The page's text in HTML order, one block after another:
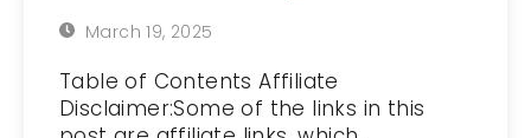
March 19, 2025
Table of Contents Affiliate
Disclaimer:Some of the links in this